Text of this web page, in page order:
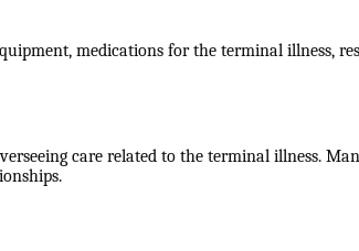
medications for the terminal illness,
care related to the terminal illness.